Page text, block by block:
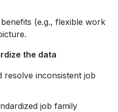
(e.g., flexible work
the data
resolve inconsistent job
job family